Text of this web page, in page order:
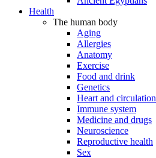
Health
The human body
Aging
Allergies
Anatomy
Exercise
Food and drink
Genetics
Heart and circulation
Immune system
Medicine and drugs
Neuroscience
Reproductive health
Sex